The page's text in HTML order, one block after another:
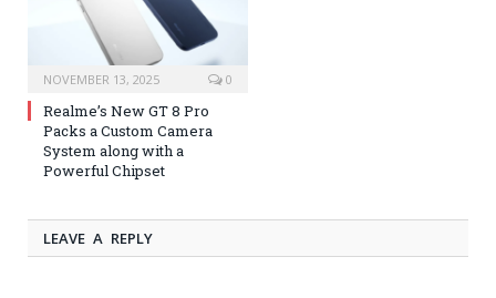
NOVEMBER 13, 2025 0
Realme’s New GT 8 Pro
Packs a Custom Camera
System along with a
Powerful Chipset
LEAVE A REPLY